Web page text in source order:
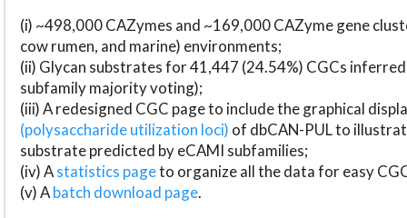
(i) ~498,000 CAZymes and ~169,000 CAZyme gene
cow rumen, and marine) environments;
(ii) Glycan substrates for 41,447 (24.54%) CGCs
subfamily majority voting);
(iii) A redesigned CGC page to include the graphical
(polysaccharide utilization loci) of dbCAN-PUL to
substrate predicted by eCAMI subfamilies;
(iv) Astatistics pageto organize all the data for easy
(v) Abatch download page.